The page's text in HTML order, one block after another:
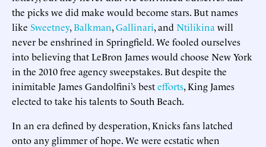
the picks we did make would become stars. But names
like Sweetney,Balkman,Gallinari, and Ntilikina will
never be enshrined in Springfield. We fooled ourselves
into believing that LeBron James would choose New York
in the 2010 free agency sweepstakes. But despite the
inimitable James Gandolfini’s bestefforts, King James
elected to take his talents to South Beach.
In an era defined by desperation, Knicks fans latched
onto any glimmer of hope. We were ecstatic when